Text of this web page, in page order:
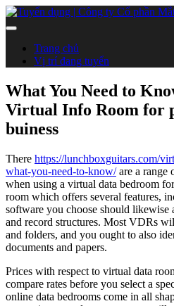
Trang chủ
Vị trí đang tuyển
What You Need to
Virtual Info Room for
buiness
There https://lunchboxguitars.com/
what-you-need-to-know/are a range
when using a virtual data bedroom
room which offers several features,
software you choose should likewise
and record structures. Most VDRs
and folders, and you ought to also
documents and papers.
Prices with respect to virtual data
compare rates before you select a
online data bedrooms come in all